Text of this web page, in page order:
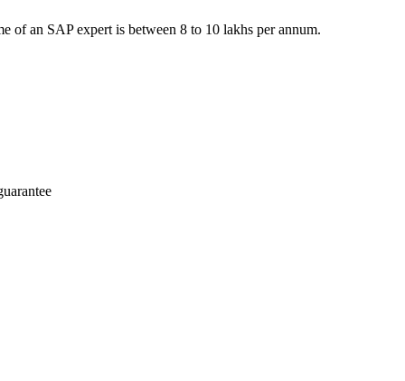
of an SAP expert is between 8 to 10 lakhs per annum.